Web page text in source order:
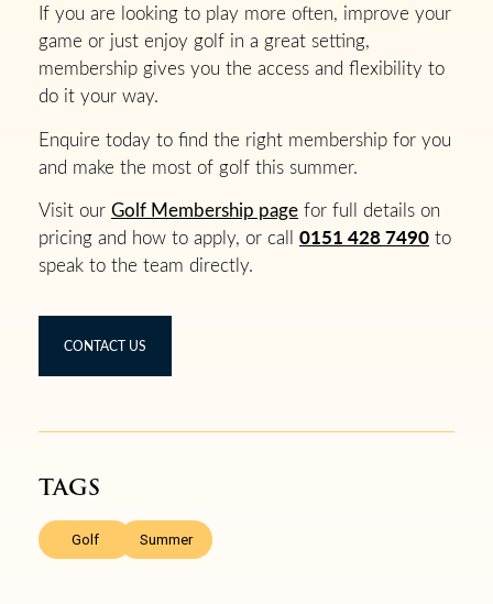
If you are looking to play more often, improve your
game or just enjoy golf in a great setting,
membership gives you the access and flexibility to
do it your way.
Enquire today to find the right membership for you
and make the most of golf this summer.
Visit our Golf Membership page for full details on
pricing and how to apply, or call 0151 428 7490 to
speak to the team directly.
CONTACT US
TAGS
Golf Summer